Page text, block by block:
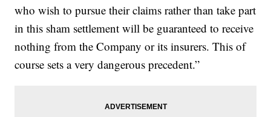
who wish to pursue their claims rather than take part
in this sham settlement will be guaranteed to receive
nothing from the Company or its insurers. This of
course sets a very dangerous precedent.”